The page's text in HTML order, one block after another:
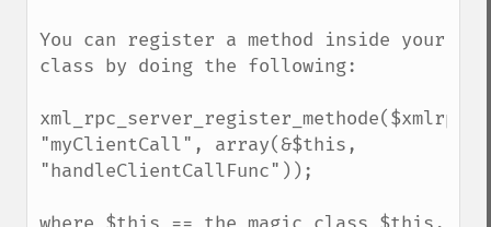
You can register a method inside your
class by doing the following:
"myClientCall", array(&$this,
"handleClientCallFunc"));